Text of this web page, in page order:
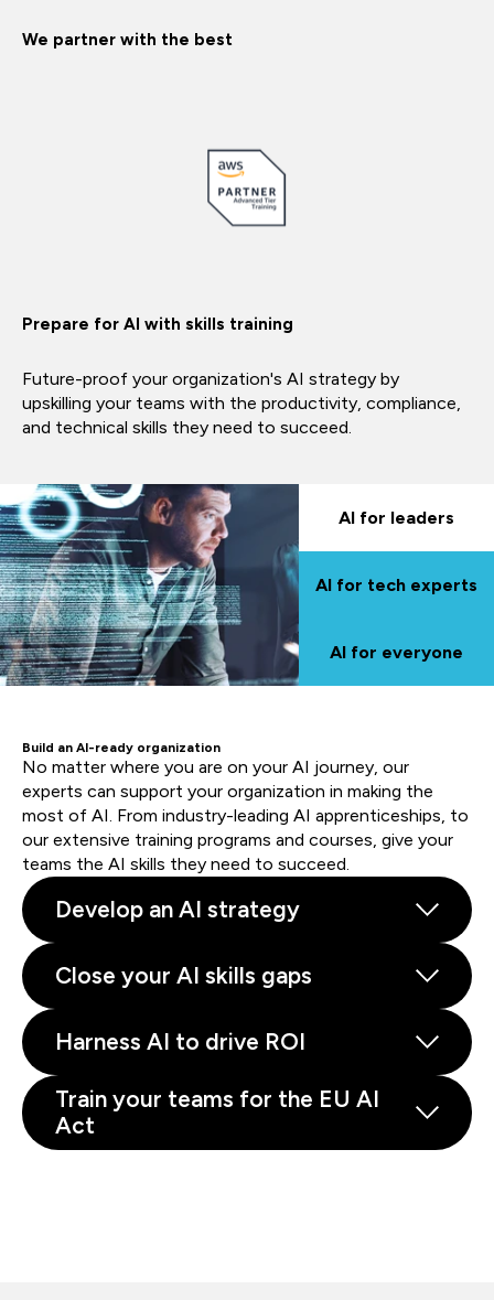
We partner with the best
Prepare for AI with skills training
Future-proof your organization's AI strategy by
upskilling your teams with the productivity, compliance,
and technical skills they need to succeed.
AI for leaders
AI for tech experts
AI for everyone
Build an AI-ready organization
No matter where you are on your AI journey, our
experts can support your organization in making the
most of AI. From industry-leading AI apprenticeships, to
our extensive training programs and courses, give your
teams the AI skills they need to succeed.
Develop an AI strategy
Close your AI skills gaps
Harness AI to drive ROI
Train your teams for the EU AI
Act